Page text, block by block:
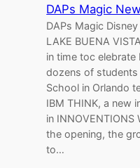
DAPs Magic
DAPs Magic Disney
LAKE BUENA
in time toc elebrate
dozens of
School in Orlando
IBM THINK, a new
in
the opening, the
to…